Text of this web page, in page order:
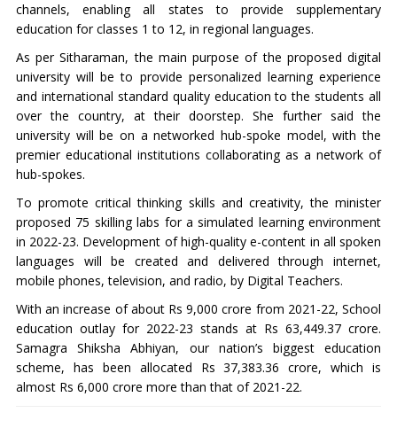
channels, enabling all states to provide supplementary
education for classes 1 to 12, in regional languages.
As per Sitharaman, the main purpose of the proposed digital
university will be to provide personalized learning experience
and international standard quality education to the students all
over the country, at their doorstep. She further said the
university will be on a networked hub-spoke model, with the
premier educational institutions collaborating as a network of
hub-spokes.
To promote critical thinking skills and creativity, the minister
proposed 75 skilling labs for a simulated learning environment
in 2022-23. Development of high-quality e-content in all spoken
languages will be created and delivered through internet,
mobile phones, television, and radio, by Digital Teachers.
With an increase of about Rs 9,000 crore from 2021-22, School
education outlay for 2022-23 stands at Rs 63,449.37 crore.
Samagra Shiksha Abhiyan, our nation’s biggest education
scheme, has been allocated Rs 37,383.36 crore, which is
almost Rs 6,000 crore more than that of 2021-22.